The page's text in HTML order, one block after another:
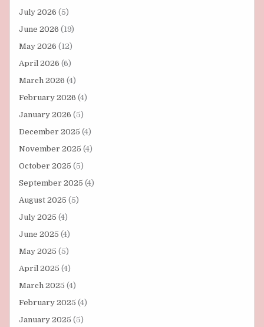
July 2026 (5)
June 2026 (19)
May 2026 (12)
April 2026 (6)
March 2026 (4)
February 2026 (4)
January 2026 (5)
December 2025 (4)
November 2025 (4)
October 2025 (5)
September 2025 (4)
August 2025 (5)
July 2025 (4)
June 2025 (4)
May 2025 (5)
April 2025 (4)
March 2025 (4)
February 2025 (4)
January 2025 (5)